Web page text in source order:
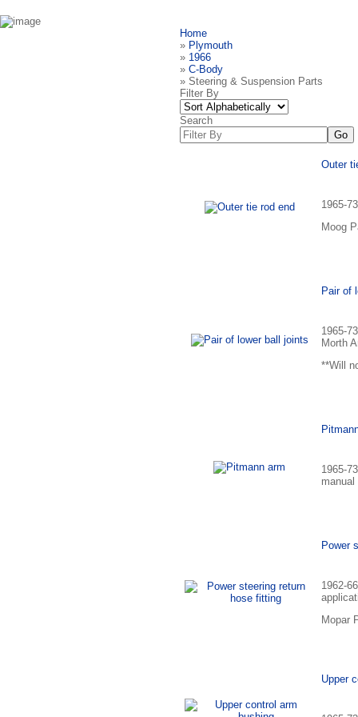
Home
» Plymouth
» 1966
» C-Body
» Steering & Suspension Parts
Filter By
Search
Outer
1965-
Moog
Pair of
1965-
Morth
**Will
1965-
Power
1962-
Mopar
Upper